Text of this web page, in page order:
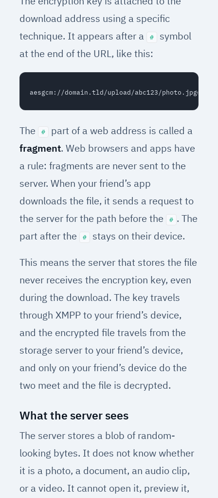
download address using a specific
technique. It appears after a
#
symbol
at the end of the URL, like this:
The #
part of a web address is called a
fragment. Web browsers and apps have
a rule: fragments are never sent to the
server. When your friend’s app
downloads the file, it sends a request to
the server for the path before the
# . The
part after the
#
stays on their device.
This means the server that stores the file
never receives the encryption key, even
during the download. The key travels
through XMPP to your friend’s device,
and the encrypted file travels from the
storage server to your friend’s device,
and only on your friend’s device do the
two meet and the file is decrypted.
What the server sees
The server stores a blob of random-
looking bytes. It does not know whether
it is a photo, a document, an audio clip,
or a video. It cannot open it, preview it,